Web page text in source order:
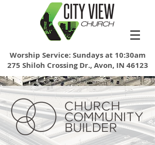
Worship Service: Sundays at 10:30am
275 Shiloh Crossing Dr., Avon, IN 46123